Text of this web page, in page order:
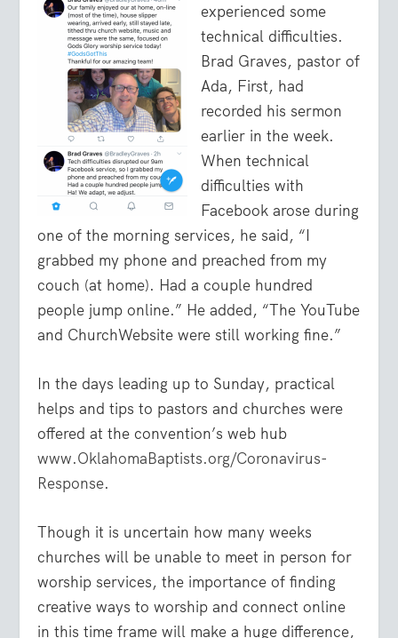
experienced some
technical difficulties.
Brad Graves, pastor of
Ada, First, had
recorded his sermon
earlier in the week.
When technical
difficulties with
Facebook arose during
one of the morning services, he said, “I
grabbed my phone and preached from my
couch (at home). Had a couple hundred
people jump online.” He added, “The YouTube
and ChurchWebsite were still working fine.”
In the days leading up to Sunday, practical
helps and tips to pastors and churches were
offered at the convention’s web hub
www.OklahomaBaptists.org/Coronavirus-
Response.
Though it is uncertain how many weeks
churches will be unable to meet in person for
worship services, the importance of finding
creative ways to worship and connect online
in this time frame will make a huge difference,